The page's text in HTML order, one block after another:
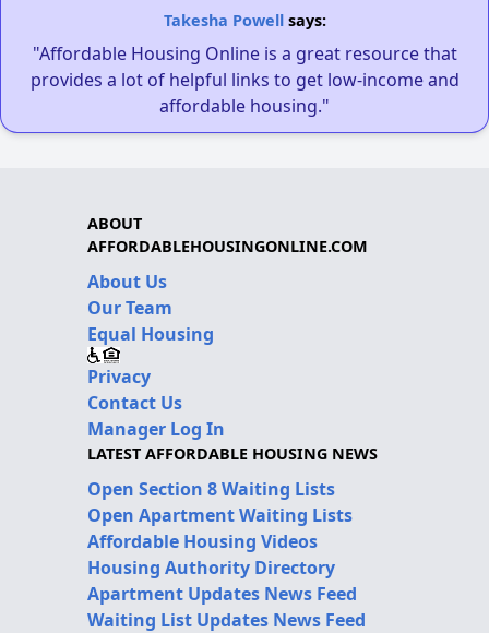
Takesha Powellsays:
"Affordable Housing Online is a great resource that
provides a lot of helpful links to get low-income and
affordable housing."
ABOUT
AFFORDABLEHOUSINGONLINE.COM
About Us
Our Team
Equal Housing
Privacy
Contact Us
Manager Log In
LATEST AFFORDABLE HOUSING NEWS
Open Section 8 Waiting Lists
Open Apartment Waiting Lists
Affordable Housing Videos
Housing Authority Directory
Apartment Updates News Feed
Waiting List Updates News Feed